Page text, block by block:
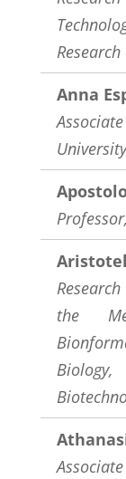
Anna
University
the